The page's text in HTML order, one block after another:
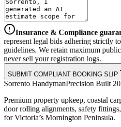
Insurance & Compliance
represent legal bids adhering strictly
guidelines. We retain maximum
never sell your registration logs.
SUBMIT COMPLIANT BOOKING SLIP
Sorrento HandymanPrecision Built
Premium property upkeep, coastal
door rolling alignments, safety
for Victoria’s Mornington Peninsula.